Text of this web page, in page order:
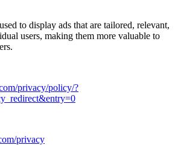
to display ads that are tailored, relevant,
users, making them more valuable to
privacy/policy/?
privacy